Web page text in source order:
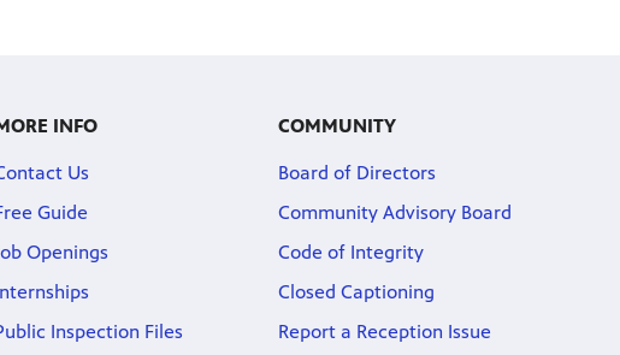
INFO
Us
Guide
Openings
Inspection Files
COMMUNITY
Board of Directors
Community Advisory Board
Code of Integrity
Closed Captioning
Report a Reception Issue